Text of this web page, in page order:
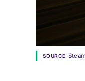
SOURCE Steam